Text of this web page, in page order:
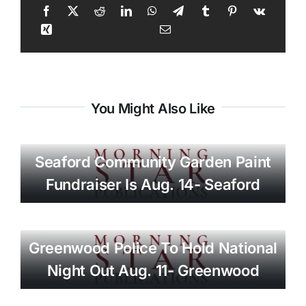
You Might Also Like
Seaford Community Garden Paint
Fundraiser Is Aug. 14- Seaford
Greenwood Police To Hold National
Night Out Aug. 11- Greenwood